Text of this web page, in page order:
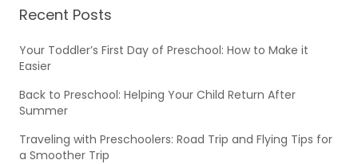
Recent Posts
Your Toddler’s First Day of Preschool: How to Make it
Easier
Back to Preschool: Helping Your Child Return After
Summer
Traveling with Preschoolers: Road Trip and Flying Tips for
a Smoother Trip